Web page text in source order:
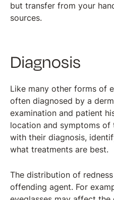
but transfer from your
sources.
Diagnosis
Like many other forms of
often diagnosed by a
examination and patient
location and symptoms
with their diagnosis,
what treatments are best.
The distribution of
offending agent. For